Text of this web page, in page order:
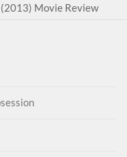
(2013) Movie Review